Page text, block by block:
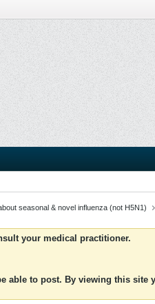
seasonal & novel influenza (not H5N1)
your medical practitioner.
able to post. By viewing this site